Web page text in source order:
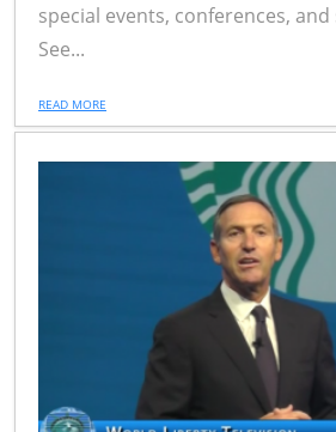
special events, conferences, and
See...
READ MORE